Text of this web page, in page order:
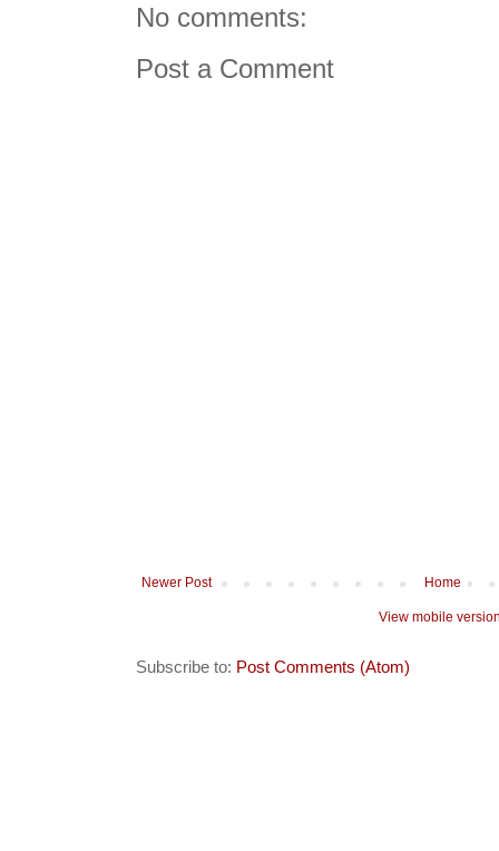
No comments:
Post a Comment
Newer Post Home
View mobile
Subscribe to: Post Comments (Atom)